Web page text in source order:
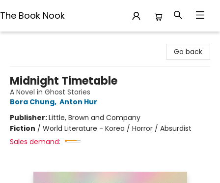
The Book Nook
Go back
Midnight Timetable
A Novel in Ghost Stories
Bora Chung, Anton Hur
Publisher:Little, Brown and Company
Fiction / World Literature - Korea / Horror / Absurdist
Sales demand: